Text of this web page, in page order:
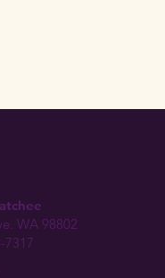
WA 98802
7317